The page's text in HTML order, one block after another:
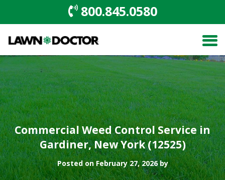
800.845.0580
Commercial Weed Control Service in
Gardiner, New York (12525)
Posted on February 27, 2026 by